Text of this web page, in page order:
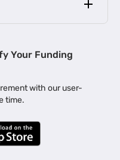
Loan in Bengaluru |
Business Loan in Delhi
|
|
Your Funding
with our user-
time.